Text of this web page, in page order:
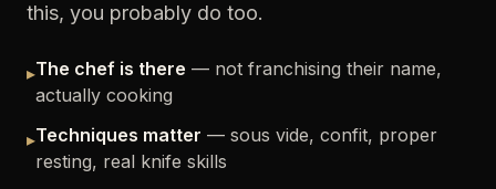
this, you probably do too.
▸The chef is there — not franchising their name,
actually cooking
▸Techniques matter — sous vide, confit, proper
resting, real knife skills